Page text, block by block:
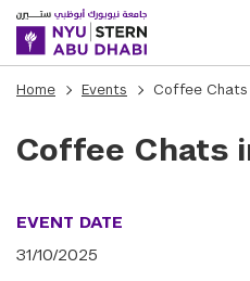
Home Events Coffee Chats
Coffee Chats
EVENT DATE
31/10/2025